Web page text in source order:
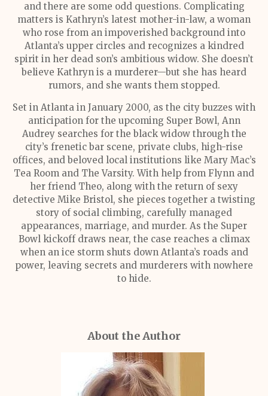
and there are some odd questions. Complicating
matters is Kathryn’s latest mother-in-law, a woman
who rose from an impoverished background into
Atlanta’s upper circles and recognizes a kindred
spirit in her dead son’s ambitious widow. She doesn’t
believe Kathryn is a murderer—but she has heard
rumors, and she wants them stopped.
Set in Atlanta in January 2000, as the city buzzes with
anticipation for the upcoming Super Bowl, Ann
Audrey searches for the black widow through the
city’s frenetic bar scene, private clubs, high-rise
offices, and beloved local institutions like Mary Mac’s
Tea Room and The Varsity. With help from Flynn and
her friend Theo, along with the return of sexy
detective Mike Bristol, she pieces together a twisting
story of social climbing, carefully managed
appearances, marriage, and murder. As the Super
Bowl kickoff draws near, the case reaches a climax
when an ice storm shuts down Atlanta’s roads and
power, leaving secrets and murderers with nowhere
to hide.
About the Author